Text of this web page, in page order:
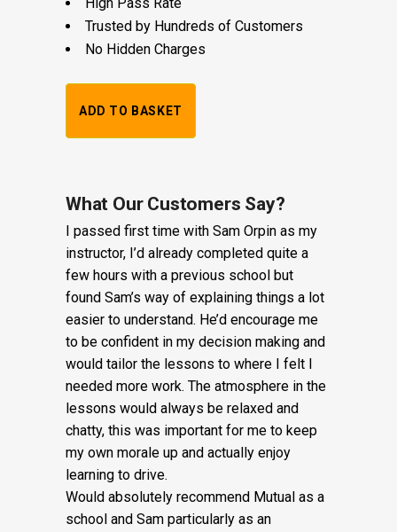
Trusted by Hundreds of Customers
No Hidden Charges
Hour
Lesson:
£20
+
Booking
Fee:
£5
ADD TO BASKET
What Our Customers Say?
I passed first time with Sam Orpin as my
instructor, I’d already completed quite a
few hours with a previous school but
found Sam’s way of explaining things a lot
easier to understand. He’d encourage me
to be confident in my decision making and
would tailor the lessons to where I felt I
needed more work. The atmosphere in the
lessons would always be relaxed and
chatty, this was important for me to keep
my own morale up and actually enjoy
learning to drive.
Would absolutely recommend Mutual as a
school and Sam particularly as an